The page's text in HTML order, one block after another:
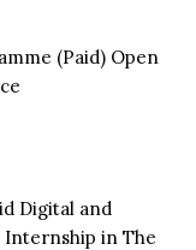
(Paid) Open
Digital and
Internship in The